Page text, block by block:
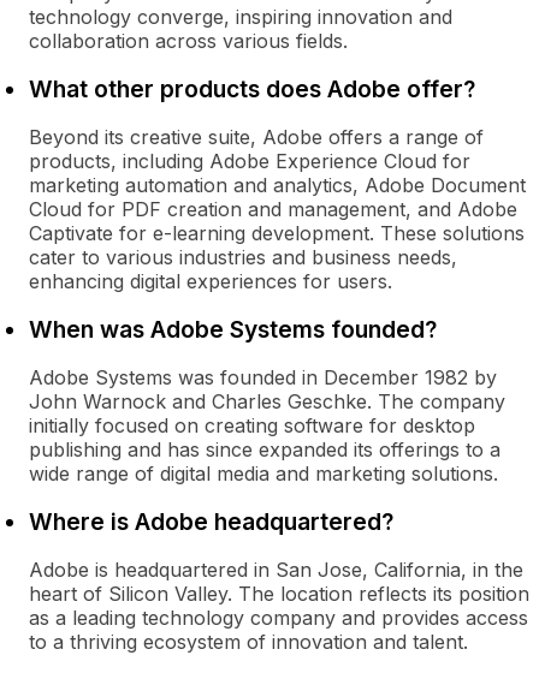
technology converge, inspiring innovation and
collaboration across various fields.
What other products does Adobe offer?
Beyond its creative suite, Adobe offers a range of
products, including Adobe Experience Cloud for
marketing automation and analytics, Adobe Document
Cloud for PDF creation and management, and Adobe
Captivate for e-learning development. These solutions
cater to various industries and business needs,
enhancing digital experiences for users.
When was Adobe Systems founded?
Adobe Systems was founded in December 1982 by
John Warnock and Charles Geschke. The company
initially focused on creating software for desktop
publishing and has since expanded its offerings to a
wide range of digital media and marketing solutions.
Where is Adobe headquartered?
Adobe is headquartered in San Jose, California, in the
heart of Silicon Valley. The location reflects its position
as a leading technology company and provides access
to a thriving ecosystem of innovation and talent.